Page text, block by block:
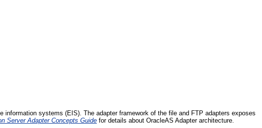
systems (EIS). The adapter framework of the file and FTP adapters exposes
Server Adapter Concepts Guide for details about OracleAS Adapter architecture.